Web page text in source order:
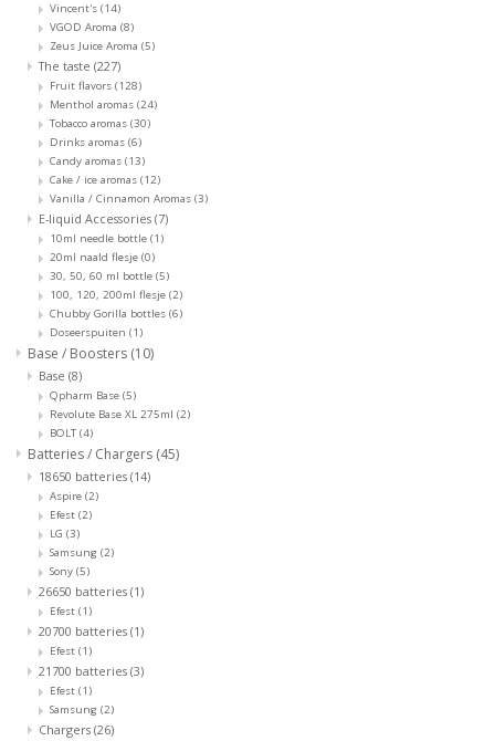
Vincent's (14)
VGOD Aroma (8)
Zeus Juice Aroma (5)
The taste (227)
Fruit flavors (128)
Menthol aromas (24)
Tobacco aromas (30)
Drinks aromas (6)
Candy aromas (13)
Cake / ice aromas (12)
Vanilla / Cinnamon Aromas (3)
E-liquid Accessories (7)
10ml needle bottle (1)
20ml naald flesje (0)
30, 50, 60 ml bottle (5)
100, 120, 200ml flesje (2)
Chubby Gorilla bottles (6)
Doseerspuiten (1)
Base / Boosters (10)
Base (8)
Qpharm Base (5)
Revolute Base XL 275ml (2)
BOLT (4)
Batteries / Chargers (45)
18650 batteries (14)
Aspire (2)
Efest (2)
LG (3)
Samsung (2)
Sony (5)
26650 batteries (1)
Efest (1)
20700 batteries (1)
Efest (1)
21700 batteries (3)
Efest (1)
Samsung (2)
Chargers (26)